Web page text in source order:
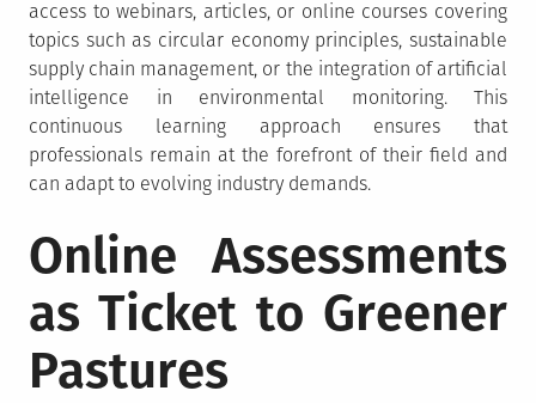
access to webinars, articles, or online courses covering
topics such as circular economy principles, sustainable
supply chain management, or the integration of artificial
intelligence in environmental monitoring. This
continuous learning approach ensures that
professionals remain at the forefront of their field and
can adapt to evolving industry demands.
Online Assessments
as Ticket to Greener
Pastures